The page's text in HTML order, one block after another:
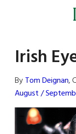
Irish
America
Irish
ByTom Deignan,
August /
Primary
Sidebar